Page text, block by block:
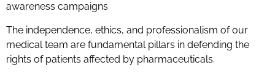
awareness campaigns
The independence, ethics, and professionalism of our
medical team are fundamental pillars in defending the
rights of patients affected by pharmaceuticals.